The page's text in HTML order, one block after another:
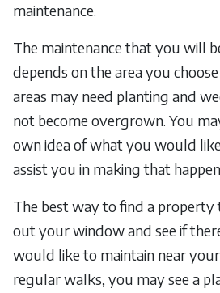
maintenance.
The maintenance that you will
depends on the area you
areas may need planting and
not become overgrown. You
own idea of what you would
assist you in making that
The best way to find a
out your window and see if
would like to maintain near
regular walks, you may see a